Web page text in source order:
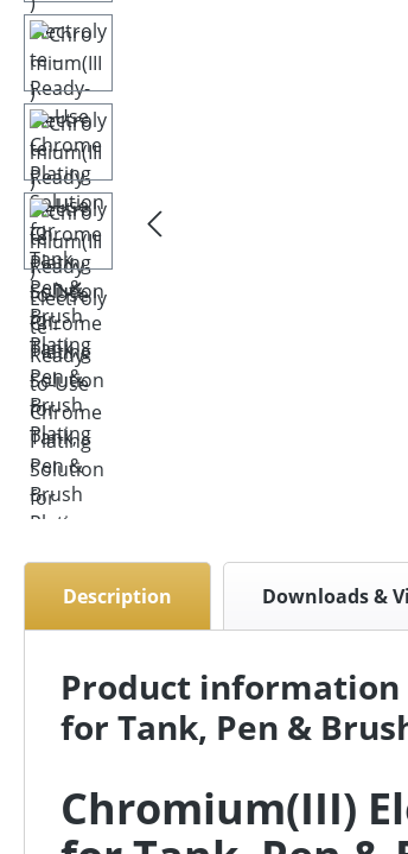
Description Downloads &
Product information
for Tank, Pen &
Chromium(III)